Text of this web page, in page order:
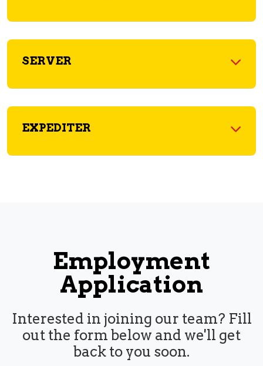
SERVER
EXPEDITER
Employment
Application
Interested in joining our team? Fill
out the form below and we'll get
back to you soon.